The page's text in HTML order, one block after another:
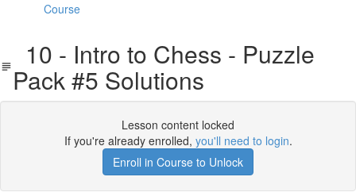
Course
10 - Intro to Chess - Puzzle
Pack #5 Solutions
Lesson content locked
If you're already enrolled, you'll need to login.
Enroll in Course to Unlock